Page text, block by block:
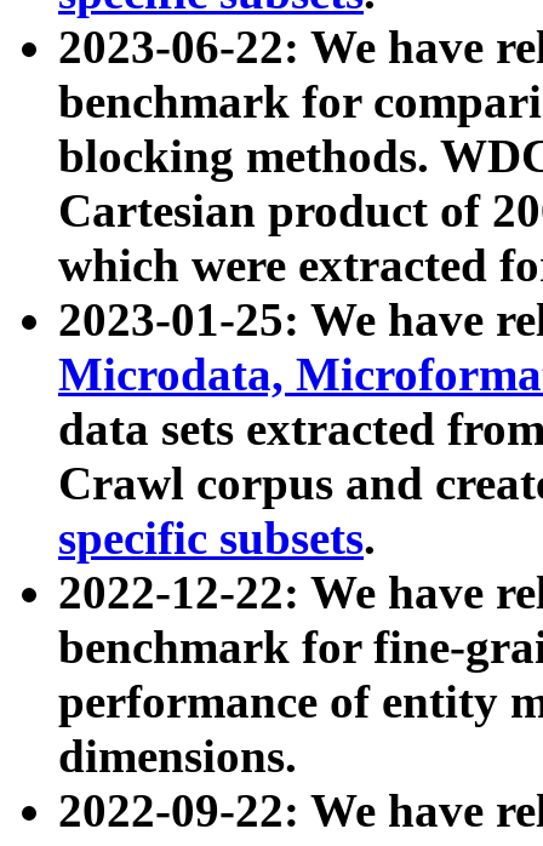
2023-06-22: We have
benchmark for
blocking methods.
Cartesian product of
which were extracted
2023-01-25: We have
Microdata,
data sets extracted
Crawl corpus and
specific subsets.
2022-12-22: We have
benchmark for fine-
performance of entity
dimensions.
2022-09-22: We have